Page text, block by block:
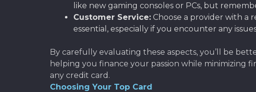
like new gaming consoles or PCs, but
Customer Service: Choose a provider with a
essential, especially if you encounter any
By carefully evaluating these aspects, you’ll be
helping you finance your passion while minimizing
any credit card.
Choosing Your Top Card